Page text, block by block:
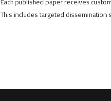
This includes targeted